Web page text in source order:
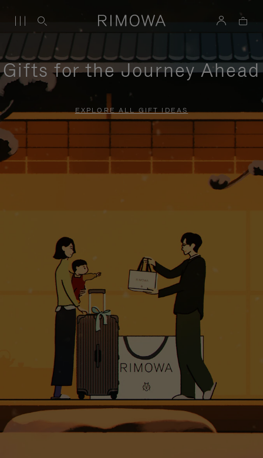
Gifts for the Journey Ahead
EXPLORE ALL GIFT IDEAS